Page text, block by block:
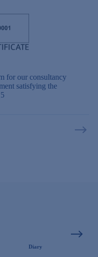
for our consultancy
satisfying the
Diary